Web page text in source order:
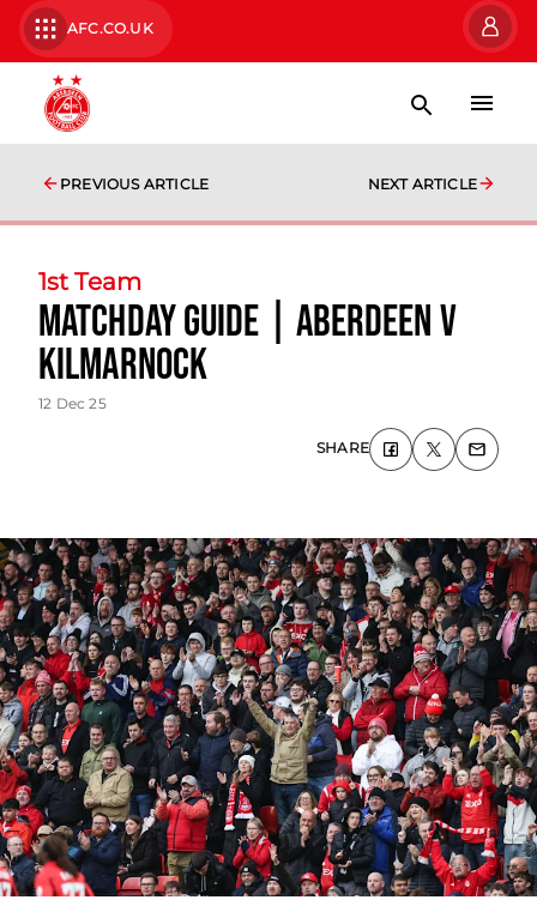
AFC.CO.UK
PREVIOUS ARTICLE NEXT ARTICLE
1st Team
Matchday Guide | Aberdeen v
Kilmarnock
12 Dec 25
SHARE